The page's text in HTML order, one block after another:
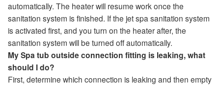
automatically. The heater will resume work once the
sanitation system is finished. If the jet spa sanitation system
is activated first, and you turn on the heater after, the
sanitation system will be turned off automatically.
My Spa tub outside connection fitting is leaking, what
should I do?
First, determine which connection is leaking and then empty